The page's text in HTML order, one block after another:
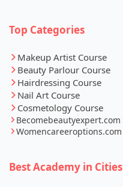
Top Categories
Makeup Artist Course
Beauty Parlour Course
Hairdressing Course
Nail Art Course
Cosmetology Course
Becomebeautyexpert.com
Womencareeroptions.com
Best Academy in Cities